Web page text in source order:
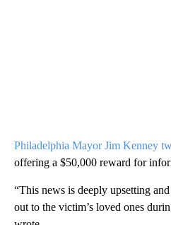
Philadelphia Mayor Jim Kenney
offering a $50,000 reward for
“This news is deeply upsetting
out to the victim’s loved ones